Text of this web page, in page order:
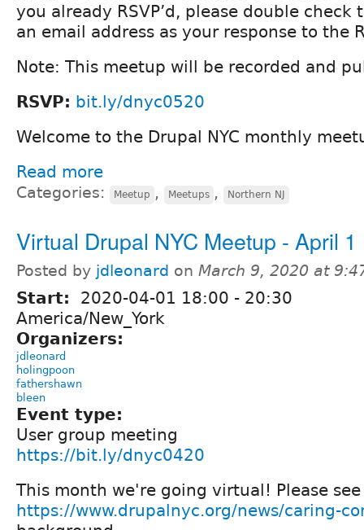
you already RSVP’d, please double
an email address as your response to the
Note: This meetup will be recorded and
RSVP: bit.ly/dnyc0520
Welcome to the Drupal NYC monthly
Read more
Categories: Meetup , Meetups , Northern NJ
Virtual Drupal NYC Meetup - April 1
Posted by jdleonard on March 9, 2020 at
Start: 2020-04-01 18:00 - 20:30
America/New_York
Organizers:
jdleonard
holingpoon
fathershawn
bleen
Event type:
User group meeting
https://bit.ly/dnyc0420
This month we're going virtual! Please see
https://www.drupalnyc.org/news/caring-